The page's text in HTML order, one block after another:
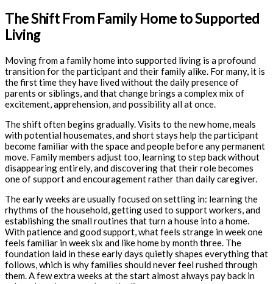
The Shift From Family Home to Supported
Living
Moving from a family home into supported living is a profound
transition for the participant and their family alike. For many, it is
the first time they have lived without the daily presence of
parents or siblings, and that change brings a complex mix of
excitement, apprehension, and possibility all at once.
The shift often begins gradually. Visits to the new home, meals
with potential housemates, and short stays help the participant
become familiar with the space and people before any permanent
move. Family members adjust too, learning to step back without
disappearing entirely, and discovering that their role becomes
one of support and encouragement rather than daily caregiver.
The early weeks are usually focused on settling in: learning the
rhythms of the household, getting used to support workers, and
establishing the small routines that turn a house into a home.
With patience and good support, what feels strange in week one
feels familiar in week six and like home by month three. The
foundation laid in these early days quietly shapes everything that
follows, which is why families should never feel rushed through
them. A few extra weeks at the start almost always pay back in